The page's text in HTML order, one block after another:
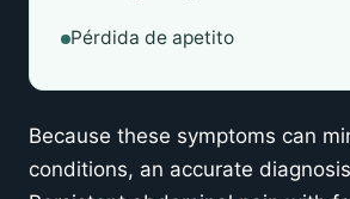
Pérdida de apetito
Because these symptoms can
conditions, an accurate